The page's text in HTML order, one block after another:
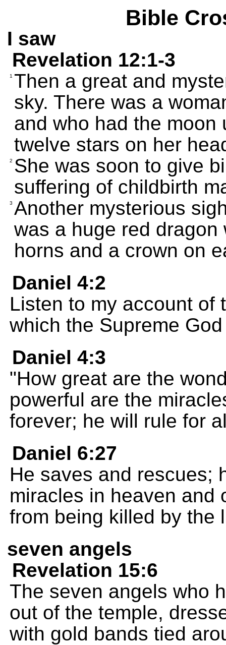
Bible
I saw
Revelation 12:1-3
1 Then a great and
sky. There was a
and who had the moon
twelve stars on her
2 She was soon to give
suffering of childbirth
3 Another mysterious
was a huge red
horns and a crown on
Daniel 4:2
Listen to my account of
which the Supreme
Daniel 4:3
"How great are the
powerful are the
forever; he will rule for
Daniel 6:27
He saves and rescues;
miracles in heaven and
from being killed by the
seven angels
Revelation 15:6
The seven angels who
out of the temple,
with gold bands tied